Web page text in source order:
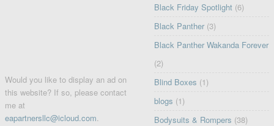
Would you like to display an ad on
this website? If so, please contact
me at
eapartnersllc@icloud.com.
Black Friday Spotlight (6)
Black Panther (3)
Black Panther Wakanda Forever
(2)
Blind Boxes (1)
blogs (1)
Bodysuits & Rompers (38)